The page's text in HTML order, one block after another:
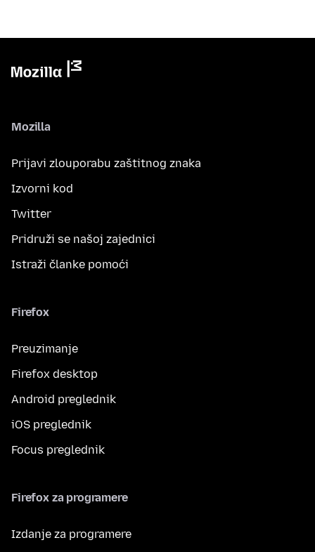
Mozilla
Prijavi zlouporabu zaštitnog znaka
Izvorni kod
Twitter
Pridruži se našoj zajednici
Istraži članke pomoći
Firefox
Preuzimanje
Firefox desktop
Android preglednik
iOS preglednik
Focus preglednik
Firefox za programere
Izdanje za programere